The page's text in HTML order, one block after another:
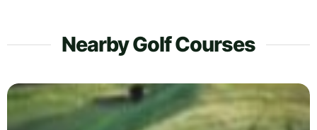
Nearby Golf Courses